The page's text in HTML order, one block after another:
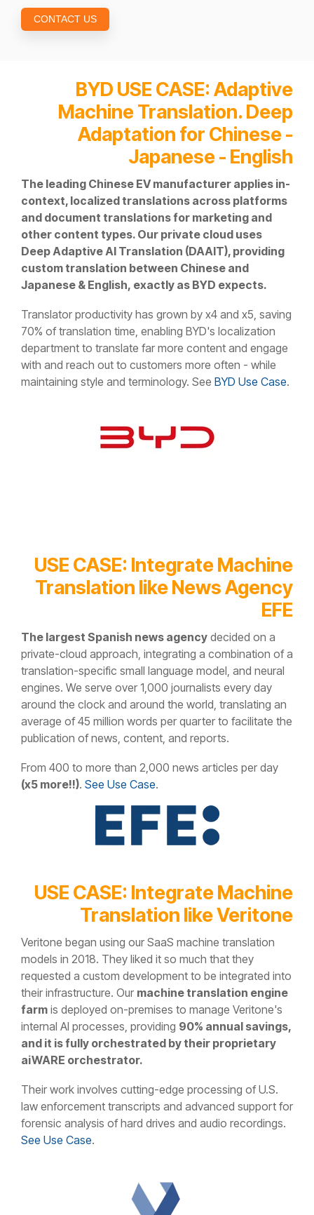
CONTACT US
BYD USE CASE: Adaptive
Machine Translation. Deep
Adaptation for Chinese -
Japanese - English
The leading Chinese EV manufacturer applies in-
context, localized translations across platforms
and document translations for marketing and
other content types. Our private cloud uses
Deep Adaptive AI Translation (DAAIT), providing
custom translation between Chinese and
Japanese & English, exactly as BYD expects.
Translator productivity has grown by x4 and x5, saving
70% of translation time, enabling BYD's localization
department to translate far more content and engage
with and reach out to customers more often - while
maintaining style and terminology. See BYD Use Case.
USE CASE: Integrate Machine
Translation like News Agency
EFE
The largest Spanish news agency decided on a
private-cloud approach, integrating a combination of a
translation-specific small language model, and neural
engines. We serve over 1,000 journalists every day
around the clock and around the world, translating an
average of 45 million words per quarter to facilitate the
publication of news, content, and reports.
From 400 to more than 2,000 news articles per day
(x5 more!!). See Use Case.
USE CASE: Integrate Machine
Translation like Veritone
Veritone began using our SaaS machine translation
models in 2018. They liked it so much that they
requested a custom development to be integrated into
their infrastructure. Our machine translation engine
farm is deployed on-premises to manage Veritone's
internal AI processes, providing 90% annual savings,
and it is fully orchestrated by their proprietary
aiWARE orchestrator.
Their work involves cutting-edge processing of U.S.
law enforcement transcripts and advanced support for
forensic analysis of hard drives and audio recordings.
See Use Case.